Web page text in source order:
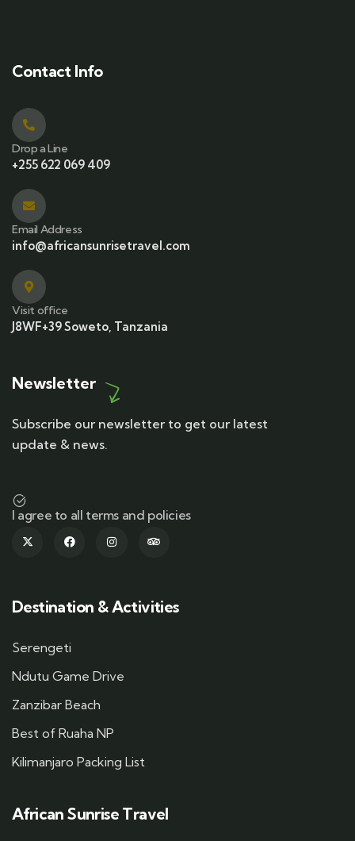
Contact Info
Drop a Line
+255 622 069 409
Email Address
info@africansunrisetravel.com
Visit office
J8WF+39 Soweto, Tanzania
Newsletter
Subscribe our newsletter to get our latest
update & news.
I agree to all terms and policies
Destination & Activities
Serengeti
Ndutu Game Drive
Zanzibar Beach
Best of Ruaha NP
Kilimanjaro Packing List
African Sunrise Travel